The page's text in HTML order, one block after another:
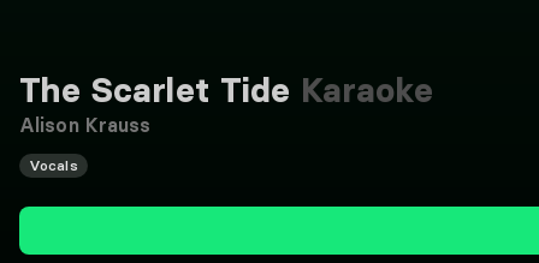
The Scarlet Tide Karaoke
Alison Krauss
Vocals